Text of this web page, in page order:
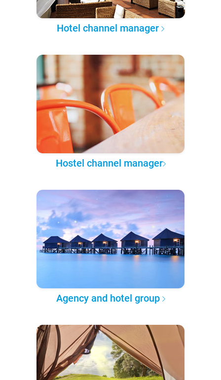
Hotel channel manager
Hostel channel manager
Agency and hotel group